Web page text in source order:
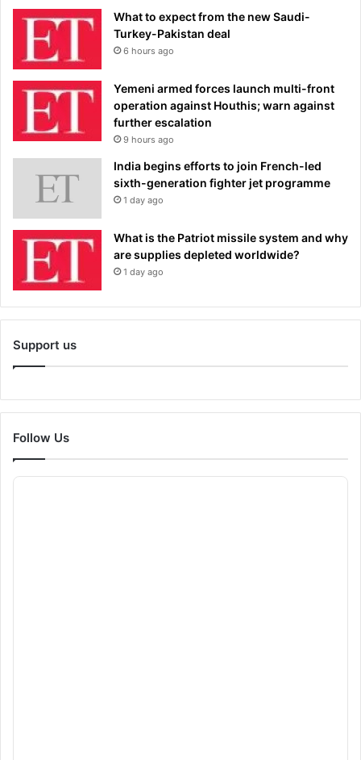
What to expect from the new Saudi-
Turkey-Pakistan deal
6 hours ago
Yemeni armed forces launch multi-front
operation against Houthis; warn against
further escalation
9 hours ago
India begins efforts to join French-led
sixth-generation fighter jet programme
1 day ago
What is the Patriot missile system and why
are supplies depleted worldwide?
1 day ago
Support us
Follow Us